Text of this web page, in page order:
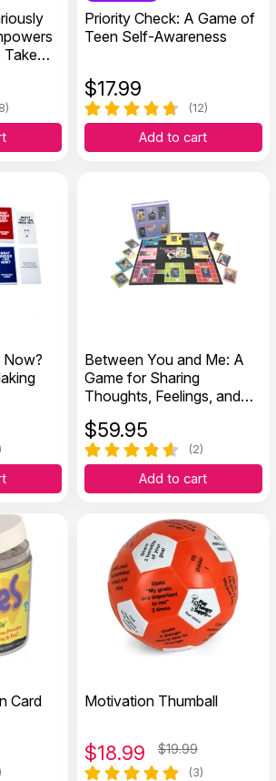
Take
Priority Check: A Game of
Teen Self-Awareness
$17.99
(12)
Add to cart
Now?
Between You and Me: A
Game for Sharing
Thoughts, Feelings, and
$59.95
(2)
Add to cart
Card
Motivation Thumball
$18.99 $19.99
(3)